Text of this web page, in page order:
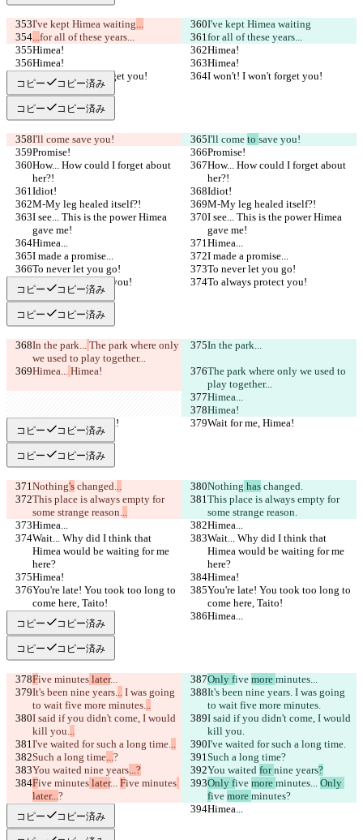
I've kept Himea waiting...
I've kept Himea waiting
...for all of these years...
for all of these years...
Himea!
Himea!
Himea!
Himea!
I won't! I won't forget you!
I won't! I won't forget you!
コピー コピー済み
コピー コピー済み
I'll come save you! I'll come to save you!
Promise!
Promise!
How... How could I forget about
her?!
How... How could I forget about
her?!
Idiot!
Idiot!
M-My leg healed itself?!
M-My leg healed itself?!
I see... This is the power Himea
gave me!
I see... This is the power Himea
gave me!
Himea...
Himea...
I made a promise...
I made a promise...
To never let you go!
To never let you go!
To always protect you!
To always protect you!
コピー コピー済み
コピー コピー済み
In the park... The park where only
we used to play together...
In the park...
Himea... Himea!
The park where only we used to
play together...
Himea...
Himea!
Wait for me, Himea!
Wait for me, Himea!
コピー コピー済み
コピー コピー済み
Nothing's changed... Nothing has changed.
This place is always empty for
some strange reason...
This place is always empty for
some strange reason.
Himea...
Himea...
Wait... Why did I think that
Himea would be waiting for me
here?
Wait... Why did I think that
Himea would be waiting for me
here?
Himea!
Himea!
You're late! You took too long to
come here, Taito!
You're late! You took too long to
come here, Taito!
Himea...
Himea...
コピー コピー済み
コピー コピー済み
Five minutes later... Only five more minutes...
It's been nine years... I was going
to wait five more minutes...
It's been nine years. I was going
to wait five more minutes.
I said if you didn't come, I would
kill you...
I said if you didn't come, I would
kill you.
I've waited for such a long time...
I've waited for such a long time.
Such a long time...? Such a long time?
You waited nine years...? You waited for nine years?
Five minutes later... Five minutes
later...?
Only five more minutes... Only
five more minutes?
Himea...
Himea...
コピー コピー済み